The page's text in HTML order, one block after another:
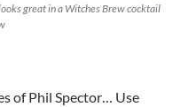
great in a Witches Brew cocktail
of Phil Spector… Use